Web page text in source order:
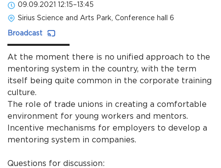
09.09.2021 12:15–13:45
Sirius Science and Arts Park, Conference hall 6
Broadcast
At the moment there is no unified approach to the
mentoring system in the country, with the term
itself being quite common in the corporate training
culture.
The role of trade unions in creating a comfortable
environment for young workers and mentors.
Incentive mechanisms for employers to develop a
mentoring system in companies.
Questions for discussion: